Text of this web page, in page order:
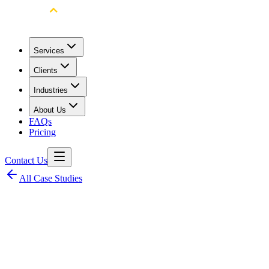
Services
Clients
Industries
About Us
FAQs
Pricing
Contact Us
All Case Studies